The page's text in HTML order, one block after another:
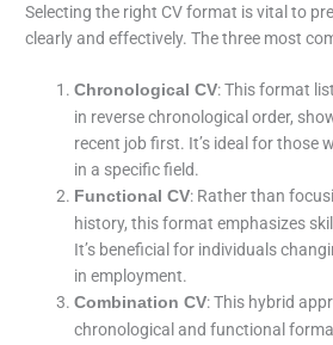
Selecting the right CV format is vital to
clearly and effectively. The three most
Chronological CV: This format
in reverse chronological order,
recent job first. It’s ideal for those
in a specific field.
Functional CV: Rather than
history, this format emphasizes
It’s beneficial for individuals
in employment.
Combination CV: This hybrid
chronological and functional